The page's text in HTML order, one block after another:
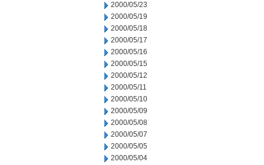
2000/05/23
2000/05/19
2000/05/18
2000/05/17
2000/05/16
2000/05/15
2000/05/12
2000/05/11
2000/05/10
2000/05/09
2000/05/08
2000/05/07
2000/05/05
2000/05/04